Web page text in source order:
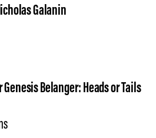
Galanin
Belanger: Heads or Tails